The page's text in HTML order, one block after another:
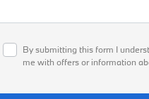
By submitting this form I
me with offers or information